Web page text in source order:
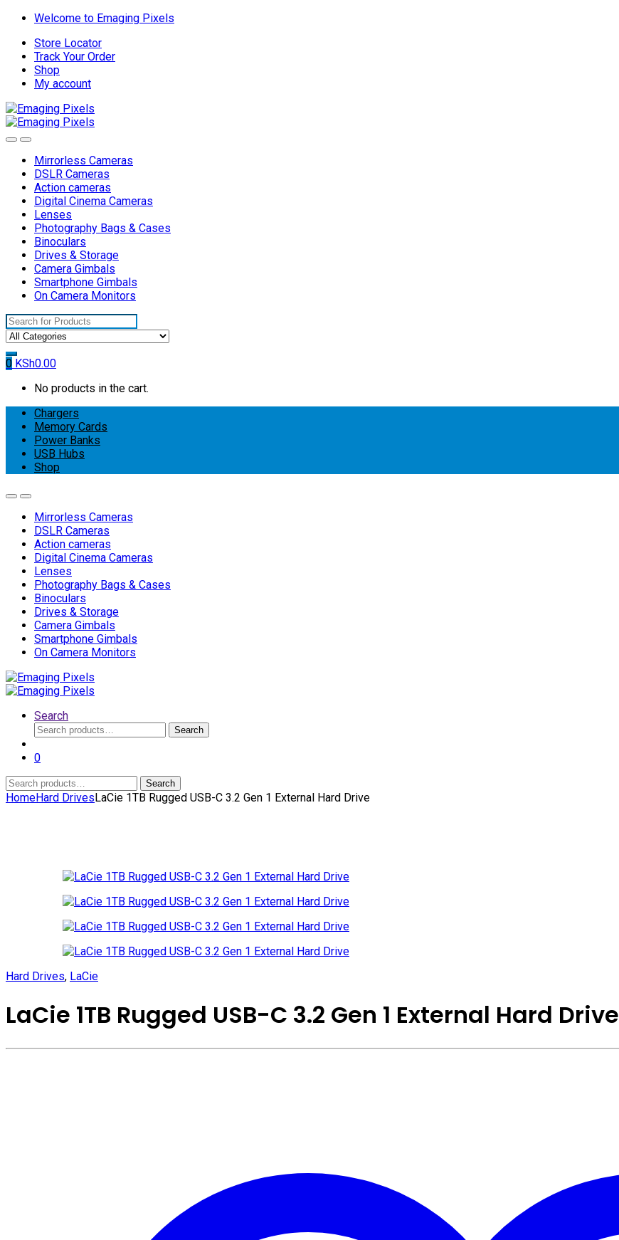
Skip
navigation
Skip
content
Welcome to Emaging Pixels
Store Locator
Track Your Order
Shop
My account
Mirrorless Cameras
DSLR Cameras
Action cameras
Digital Cinema Cameras
Lenses
Photography Bags & Cases
Binoculars
Drives & Storage
Camera Gimbals
Smartphone Gimbals
On Camera Monitors
Search
for:
0 KSh0.00
No products in the cart.
Chargers
Memory Cards
Power Banks
USB Hubs
Shop
Mirrorless Cameras
DSLR Cameras
Action cameras
Digital Cinema Cameras
Lenses
Photography Bags & Cases
Binoculars
Drives & Storage
Camera Gimbals
Smartphone Gimbals
On Camera Monitors
Search
Search
for:
Search
0
Search
for:
Search
HomeHard DrivesLaCie 1TB Rugged USB-C 3.2 Gen 1 External Hard Drive
Hard Drives, LaCie
LaCie 1TB Rugged USB-C 3.2 Gen 1 External Hard Drive